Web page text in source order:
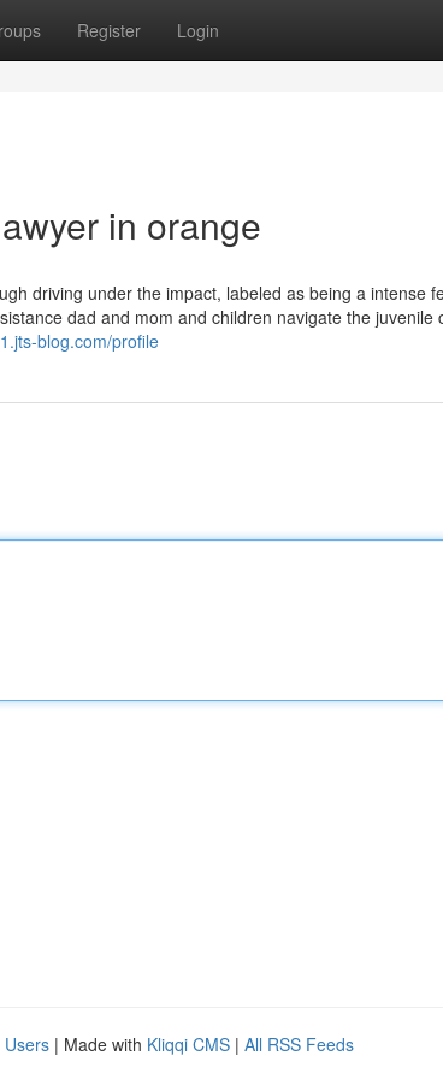
Register Login
in orange
driving under the impact, labeled as being a intense
dad and mom and children navigate the juvenile
blog.com/profile
Users | Made with Kliqqi CMS | All RSS Feeds